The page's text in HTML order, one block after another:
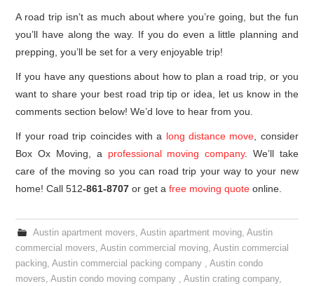
A road trip isn’t as much about where you’re going, but the fun
you’ll have along the way. If you do even a little planning and
prepping, you’ll be set for a very enjoyable trip!
If you have any questions about how to plan a road trip, or you
want to share your best road trip tip or idea, let us know in the
comments section below! We’d love to hear from you.
If your road trip coincides with a long distance move, consider
Box Ox Moving, a professional moving company. We’ll take
care of the moving so you can road trip your way to your new
home! Call 512-861-8707 or get afree moving quote online.
Austin apartment movers, Austin apartment moving, Austin
commercial movers,Austin commercial moving,Austin commercial
packing,Austin commercial packing company ,Austin condo
movers,Austin condo moving company ,Austin crating company,